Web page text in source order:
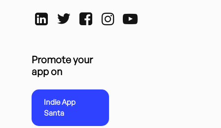
Promote your
app on
Indie App
Santa